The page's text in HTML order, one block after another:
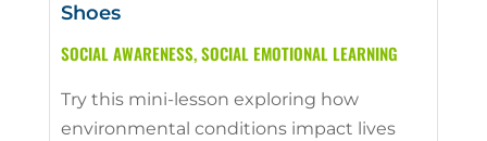
Shoes
SOCIAL AWARENESS,SOCIAL EMOTIONAL LEARNING
Try this mini-lesson exploring how
environmental conditions impact lives